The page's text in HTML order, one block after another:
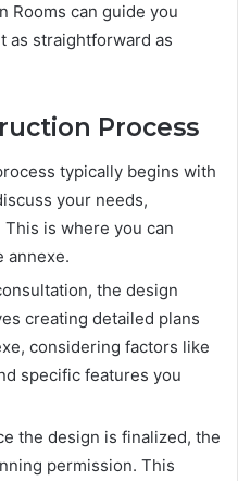
Rooms can guide you
as straightforward as
Process
typically begins with
your needs,
is where you can
annexe.
the design
creating detailed plans
considering factors like
specific features you
the design is finalized, the
permission. This